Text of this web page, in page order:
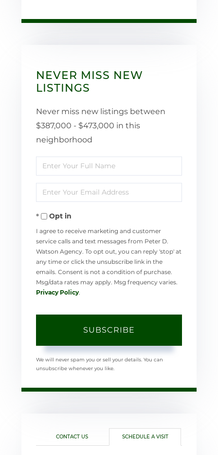
NEVER MISS NEW
LISTINGS
Never miss new listings between
$387,000 - $473,000 in this
neighborhood
Enter
Full
Name
Enter
Your
EmailOpt in
I agree to receive marketing and customer
service calls and text messages from Peter D.
Watson Agency. To opt out, you can reply 'stop' at
any time or click the unsubscribe link in the
emails. Consent is not a condition of purchase.
Msg/data rates may apply. Msg frequency varies.
Privacy Policy
SUBSCRIBE
We will never spam you or sell your details. You can
unsubscribe whenever you like.
CONTACT US SCHEDULE A VISIT